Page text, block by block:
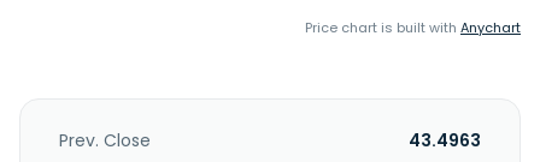
Price chart is built with Anychart
Prev. Close
43.4963